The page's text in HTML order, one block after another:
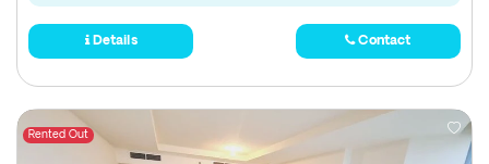
Details Contact
Rented Out